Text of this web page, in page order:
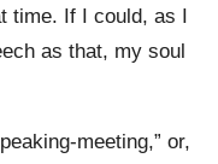
time. If I could, as I
as that, my soul
meeting,” or,